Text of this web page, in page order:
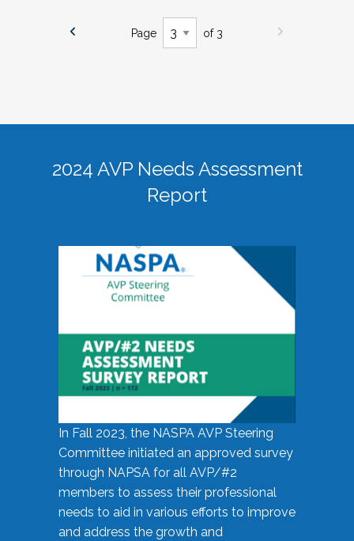
Page of 3
2024 AVP Needs Assessment
Report
In Fall 2023, the NASPA AVP Steering
Committee initiated an approved survey
through NAPSA for all AVP/#2
members to assess their professional
needs to aid in various efforts to improve
and address the growth and